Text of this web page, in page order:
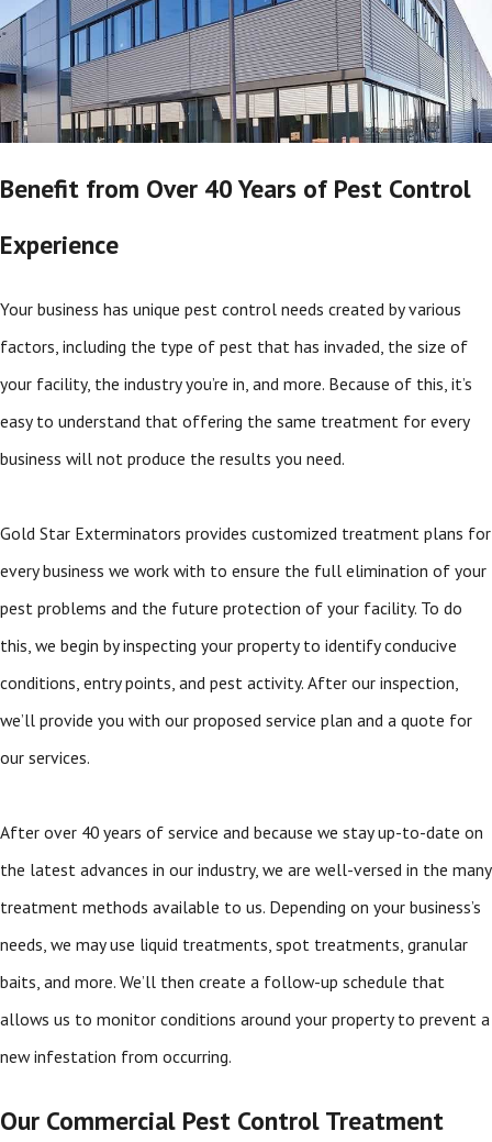
Benefit from Over 40 Years of Pest Control
Experience
Your business has unique pest control needs created by various
factors, including the type of pest that has invaded, the size of
your facility, the industry you’re in, and more. Because of this, it’s
easy to understand that offering the same treatment for every
business will not produce the results you need.
Gold Star Exterminators provides customized treatment plans for
every business we work with to ensure the full elimination of your
pest problems and the future protection of your facility. To do
this, we begin by inspecting your property to identify conducive
conditions, entry points, and pest activity. After our inspection,
we’ll provide you with our proposed service plan and a quote for
our services.
After over 40 years of service and because we stay up-to-date on
the latest advances in our industry, we are well-versed in the many
treatment methods available to us. Depending on your business’s
needs, we may use liquid treatments, spot treatments, granular
baits, and more. We’ll then create a follow-up schedule that
allows us to monitor conditions around your property to prevent a
new infestation from occurring.
Our Commercial Pest Control Treatment